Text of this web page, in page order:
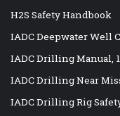
H2S Safety Handbook
IADC Deepwater Well
IADC Drilling Manual,
IADC Drilling Near
IADC Drilling Rig